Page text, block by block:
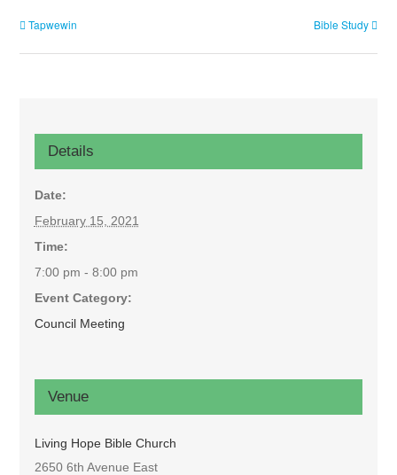
Tapwewin Bible Study
Details
Date:
February 15, 2021
Time:
7:00 pm - 8:00 pm
Event Category:
Council Meeting
Venue
Living Hope Bible Church
2650 6th Avenue East